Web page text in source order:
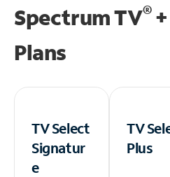
Spectrum TV®+
Plans
TV Select
Signatur
e
TV
Plus